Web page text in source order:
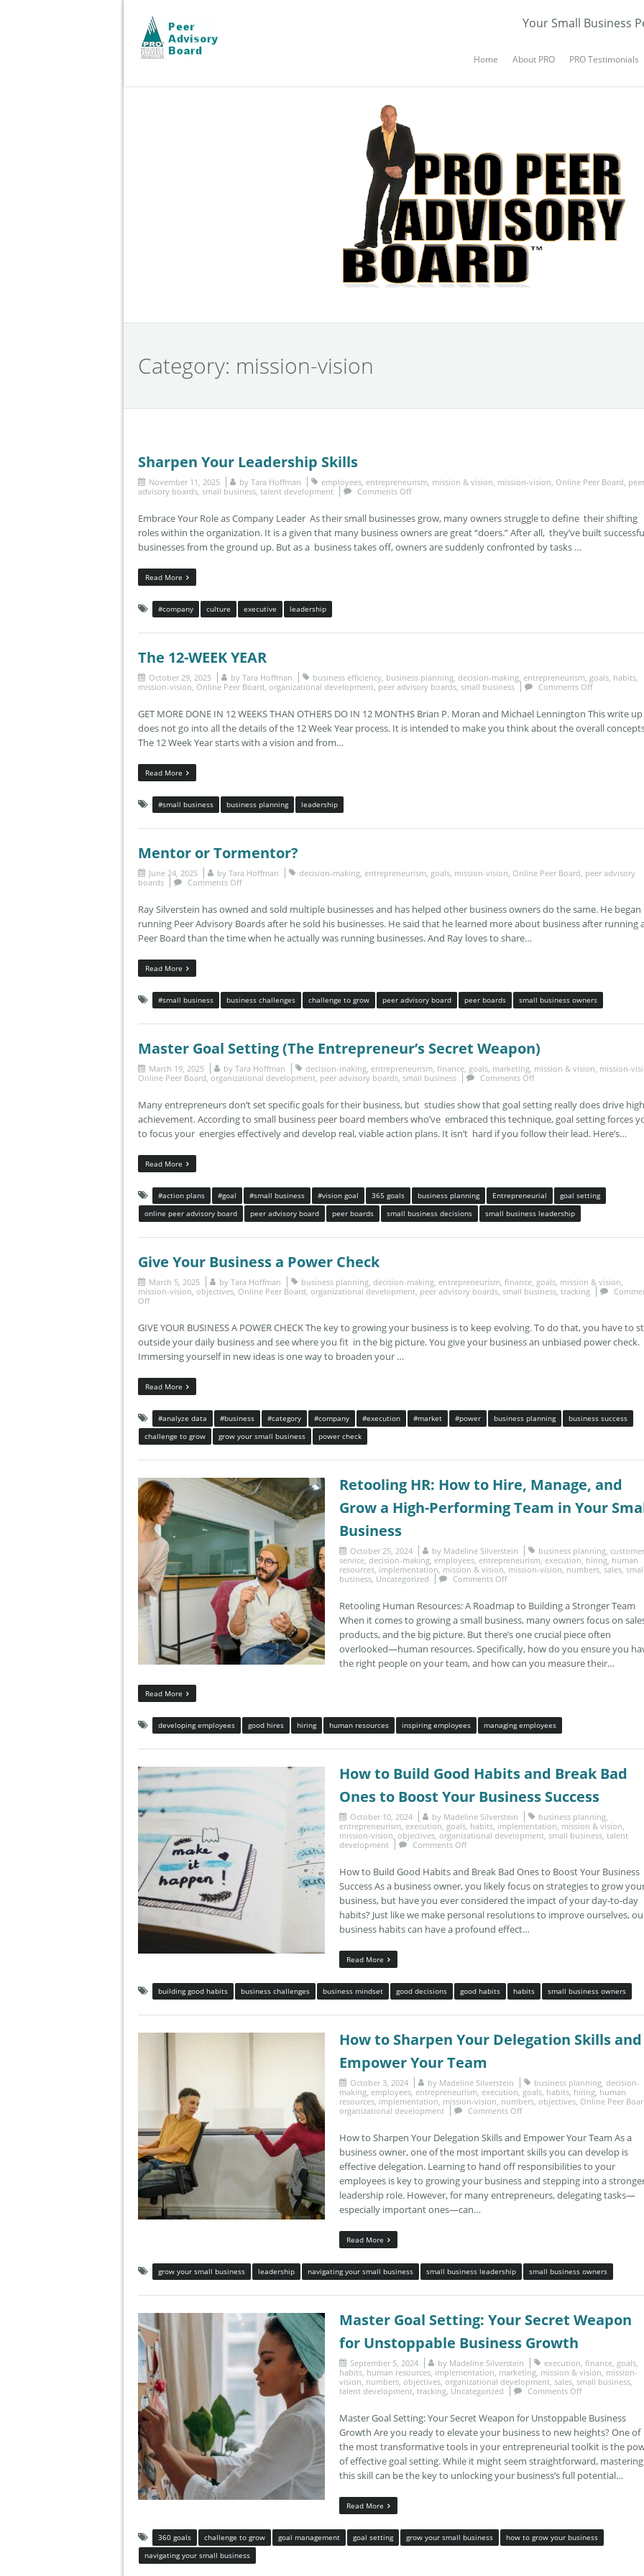
Your Small Business
Home About PRO PRO Testimonials
Category: mission-vision
Sharpen Your Leadership Skills
November 11, 2025 by Tara Hoffman employees entrepreneurism mission & vision mission-vision Online Peer Board peer
advisory boards small business talent development Comments Off
Embrace Your Role as Company Leader As their small businesses grow, many owners struggle to define their shifting
roles within the organization. It is a given that many business owners are great “doers.” After all, they’ve built
businesses from the ground up. But as a business takes off, owners are suddenly confronted by tasks …
Read More
#company culture executive leadership
The 12-WEEK YEAR
October 29, 2025 by Tara Hoffman business efficiency business planning decision-making entrepreneurism goals habits
mission-vision Online Peer Board organizational development peer advisory boards small business Comments Off
GET MORE DONE IN 12 WEEKS THAN OTHERS DO IN 12 MONTHS Brian P. Moran and Michael Lennington This write up
does not go into all the details of the 12 Week Year process. It is intended to make you think about the overall
The 12 Week Year starts with a vision and from…
Read More
#small business business planning leadership
Mentor or Tormentor?
June 24, 2025 by Tara Hoffman decision-making entrepreneurism goals mission-vision Online Peer Board peer advisory
boards
Comments Off
Ray Silverstein has owned and sold multiple businesses and has helped other business owners do the same. He began
running Peer Advisory Boards after he sold his businesses. He said that he learned more about business after running
Peer Board than the time when he actually was running businesses. And Ray loves to share…
Read More
#small business business challenges challenge to grow peer advisory board peer boards small business owners
Master Goal Setting (The Entrepreneur’s Secret Weapon)
March 19, 2025 by Tara Hoffman decision-making entrepreneurism finance goals marketing mission & vision mission-
Online Peer Board organizational development peer advisory boards small business Comments Off
Many entrepreneurs don’t set specific goals for their business, but studies show that goal setting really does drive
achievement. According to small business peer board members who’ve embraced this technique, goal setting forces
to focus your energies effectively and develop real, viable action plans. It isn’t hard if you follow their lead. Here’s…
Read More
#action plans #goal #small business #vision goal 365 goals business planning Entrepreneurial
goal setting
online peer advisory board
peer advisory board peer boards small business decisions small business leadership
Give Your Business a Power Check
March 5, 2025 by Tara Hoffman business planning decision-making entrepreneurism finance goals mission & vision
mission-vision objectives Online Peer Board organizational development peer advisory boards small business tracking
Off
GIVE YOUR BUSINESS A POWER CHECK The key to growing your business is to keep evolving. To do that, you have to
outside your daily business and see where you fit in the big picture. You give your business an unbiased power check.
Immersing yourself in new ideas is one way to broaden your …
Read More
#analyze data #business #category #company #execution #market #power business planning
business success
challenge to grow
grow your small business power check
Retooling HR: How to Hire, Manage, and
Grow a High-Performing Team in Your
Business
October 25, 2024 by Madeline Silverstein business planning customer
service decision-making employees entrepreneurism execution hiring human
resources implementation mission & vision mission-vision numbers sales
business Uncategorized Comments Off
Retooling Human Resources: A Roadmap to Building a Stronger Team
When it comes to growing a small business, many owners focus on
products, and the big picture. But there’s one crucial piece often
overlooked—human resources. Specifically, how do you ensure you
the right people on your team, and how can you measure their…
Read More
developing employees good hires hiring human resources inspiring employees managing employees
How to Build Good Habits and Break Bad
Ones to Boost Your Business Success
October 10, 2024 by Madeline Silverstein business planning
entrepreneurism execution goals habits implementation mission & vision
mission-vision objectives organizational development small business talent
development
Comments Off
How to Build Good Habits and Break Bad Ones to Boost Your Business
Success As a business owner, you likely focus on strategies to grow
business, but have you ever considered the impact of your day-to-day
habits? Just like we make personal resolutions to improve ourselves,
business habits can have a profound effect…
Read More
building good habits business challenges business mindset good decisions good habits habits small business owners
How to Sharpen Your Delegation Skills and
Empower Your Team
October 3, 2024 by Madeline Silverstein business planning decision-
making employees entrepreneurism execution goals habits hiring human
resources implementation mission-vision numbers objectives Online Peer
organizational development
Comments Off
How to Sharpen Your Delegation Skills and Empower Your Team As a
business owner, one of the most important skills you can develop is
effective delegation. Learning to hand off responsibilities to your
employees is key to growing your business and stepping into a
leadership role. However, for many entrepreneurs, delegating tasks—
especially important ones—can…
Read More
grow your small business leadership navigating your small business small business leadership small business owners
Master Goal Setting: Your Secret Weapon
for Unstoppable Business Growth
September 5, 2024 by Madeline Silverstein execution finance goals
habits human resources implementation marketing mission & vision mission-
vision numbers objectives organizational development sales small business
talent development tracking Uncategorized Comments Off
Master Goal Setting: Your Secret Weapon for Unstoppable Business
Growth Are you ready to elevate your business to new heights? One of
the most transformative tools in your entrepreneurial toolkit is the
of effective goal setting. While it might seem straightforward, mastering
this skill can be the key to unlocking your business’s full potential…
Read More
360 goals challenge to grow goal management goal setting grow your small business
how to grow your business
navigating your small business